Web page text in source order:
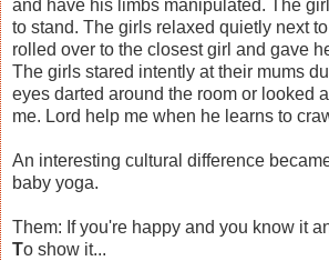
and have his limbs manipulated. The
to stand. The girls relaxed quietly next
rolled over to the closest girl and gave
The girls stared intently at their mums
eyes darted around the room or looked
me. Lord help me when he learns to
An interesting cultural difference
baby yoga.
Them: If you're happy and you know it
To show it...